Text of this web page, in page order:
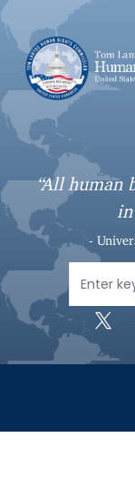
S
k
t
o
n
n
t
“All human
-